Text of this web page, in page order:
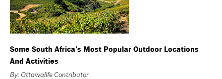
Some South Africa’s Most Popular Outdoor Locations
And Activities
By: Ottawalife Contributor